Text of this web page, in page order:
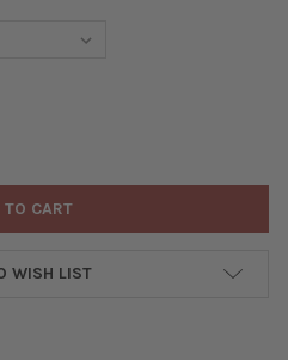
2X6MM RONDELLE
OF GEMSTONES 2X6MM
WISH LIST